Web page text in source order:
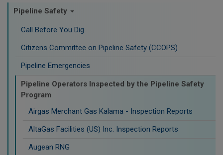
Pipeline Safety
Call Before You Dig
Citizens Committee on Pipeline Safety (CCOPS)
Pipeline Emergencies
Pipeline Operators Inspected by the Pipeline Safety
Program
Airgas Merchant Gas Kalama - Inspection Reports
AltaGas Facilities (US) Inc. Inspection Reports
Augean RNG